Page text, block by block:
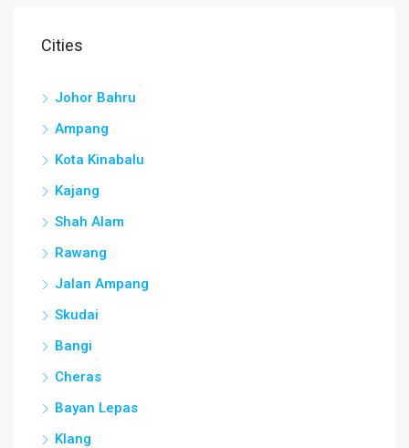
Cities
Johor Bahru
Ampang
Kota Kinabalu
Kajang
Shah Alam
Rawang
Jalan Ampang
Skudai
Bangi
Cheras
Bayan Lepas
Klang